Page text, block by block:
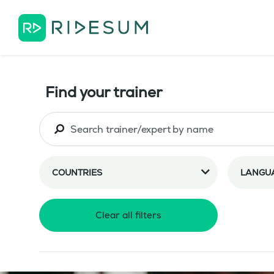
Find your trainer
COUNTRIES
Clear all filters